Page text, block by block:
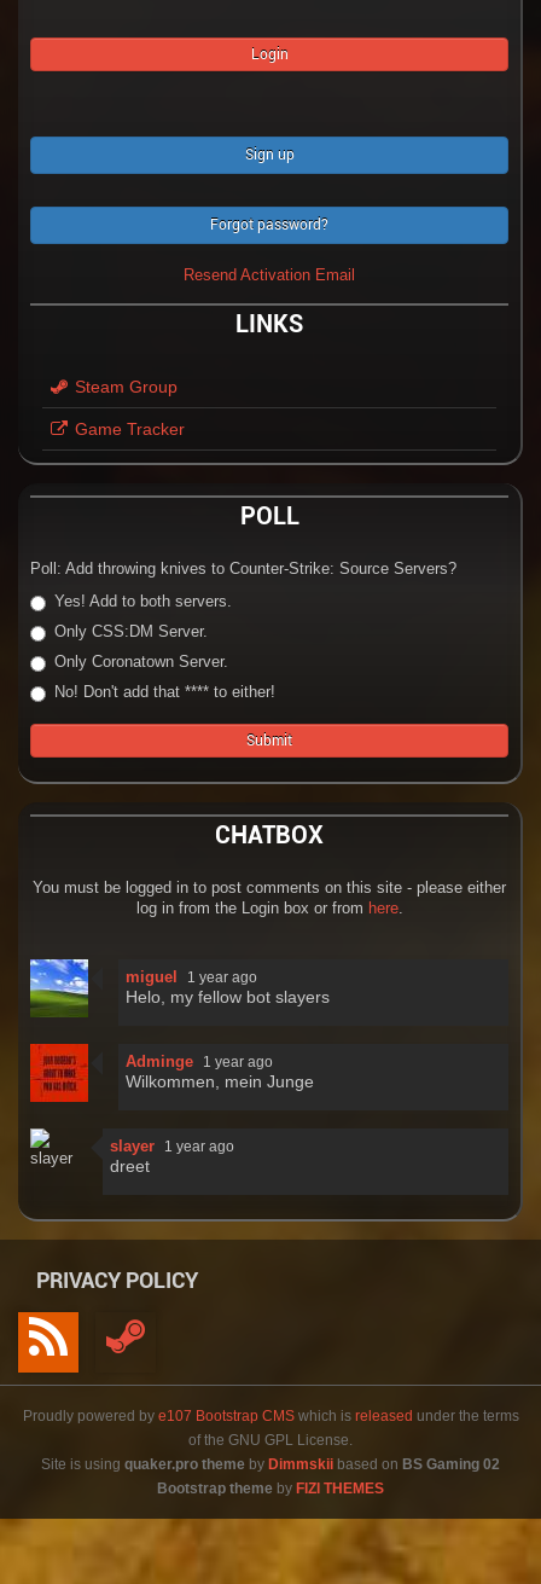
Sign up
Forgot password?
Resend Activation Email
LINKS
Steam Group
Game Tracker
POLL
Poll: Add throwing knives to Counter-Strike: Source Servers?
Yes! Add to both servers.
Only CSS:DM Server.
Only Coronatown Server.
No! Don't add that **** to either!
CHATBOX
You must be logged in to post comments on this site - please either
log in from the Login box or from here.
miguel 1 year ago
Helo, my fellow bot slayers
Adminge 1 year ago
Wilkommen, mein Junge
slayer 1 year ago
dreet
PRIVACY POLICY
Proudly powered by e107 Bootstrap CMSwhich is released under the terms
of the GNU GPL License.
Site is using quaker.pro theme by Dimmskii based on BS Gaming 02
Bootstrap theme by FIZI THEMES